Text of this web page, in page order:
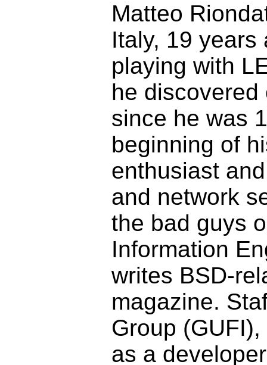
Matteo
Italy, 19
playing with
he
since he was
beginning of
enthusiast
and network
the bad guys
Information
writes BSD-
magazine.
Group
as a